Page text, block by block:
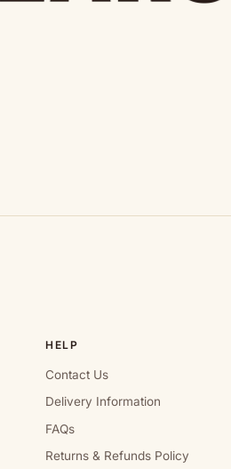
HELP
Contact Us
Delivery Information
FAQs
Returns & Refunds Policy